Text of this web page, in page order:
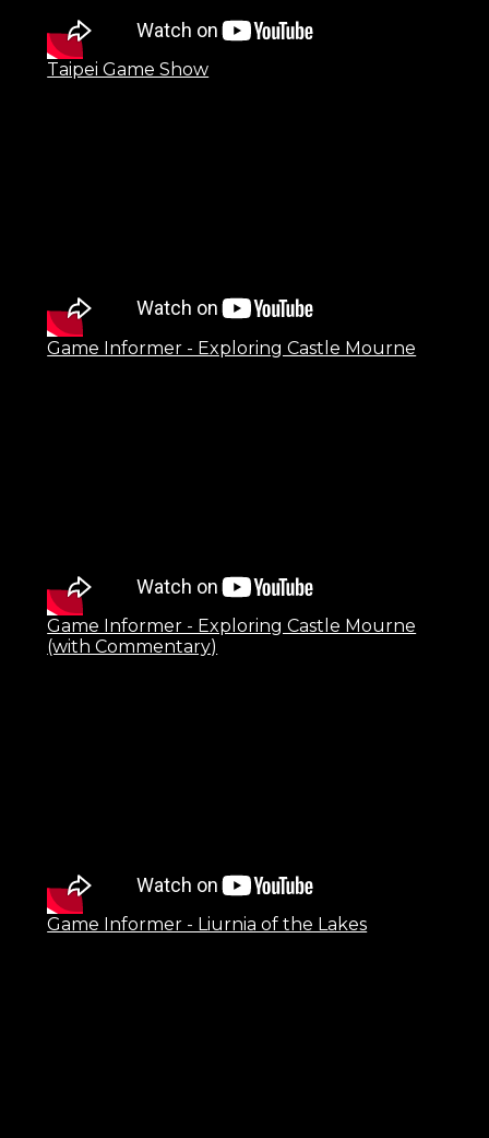
Taipei Game Show
Game Informer - Exploring Castle Mourne
Game Informer - Exploring Castle Mourne
(with Commentary)
Game Informer - Liurnia of the Lakes